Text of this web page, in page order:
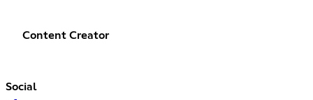
Content Creator
Social